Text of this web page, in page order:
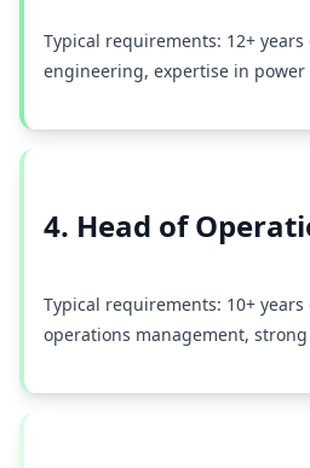
Typical requirements: 12+
engineering, expertise in
4. Head of
Typical requirements: 10+
operations management,